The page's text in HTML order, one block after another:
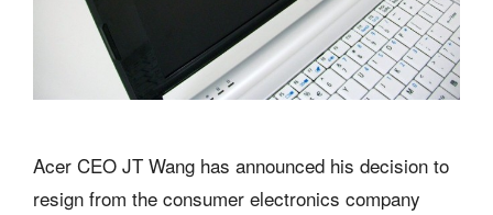
Acer CEO JT Wang has announced his decision to
resign from the consumer electronics company